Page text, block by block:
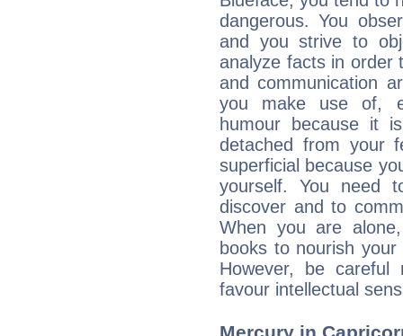
dangerous. You
and you strive to
analyze facts in order
and communication
you make use of,
humour because it
detached from your
superficial because
yourself. You need
discover and to
When you are
books to nourish
However, be
favour intellectual